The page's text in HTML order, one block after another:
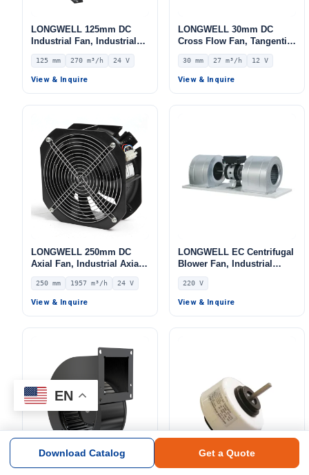
LONGWELL 125mm DC
Industrial Fan, Industrial
Ventilation Fan, 24V IP44
0–10V/PWM Control, 270
m³/h Airflow – LWDD-125M-
125 mm 270 m³/h 24 V
View & Inquire
LONGWELL 30mm DC
Cross Flow Fan, Tangential
Blower Fan, 12V 0–
10V/PWM Control, 27 m³/h
Airflow – LWCD-3090LN-06
30 mm 27 m³/h 12 V
View & Inquire
LONGWELL 250mm DC
Axial Fan, Industrial Axial
Ventilation Fan, 24V IP44,
1957 m³/h Airflow –
LWAD3G250MS-7MKB-01
250 mm 1957 m³/h 24 V
View & Inquire
LONGWELL EC Centrifugal
Blower Fan, Industrial
Centrifugal Fan, 220V,
Galvanized Steel, for Fan
Coil Units, HVAC Systems,
220 V
View & Inquire
EN
Download Catalog Get a Quote